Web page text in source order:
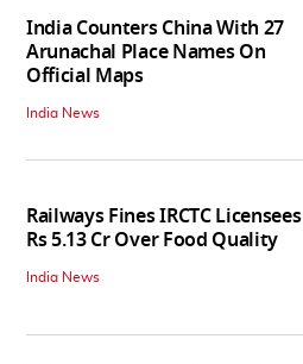
India Counters China With 27
Arunachal Place Names On
Official Maps
India News
Railways Fines IRCTC Licensees
Rs 5.13 Cr Over Food Quality
India News